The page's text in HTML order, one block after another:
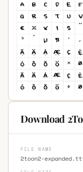
Download
FILE NAME
2toon2-